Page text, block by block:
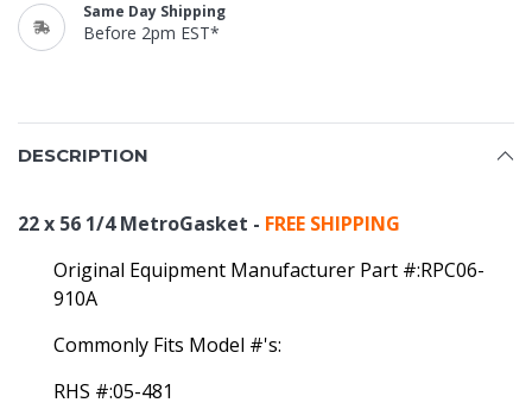
Same Day Shipping
Before 2pm EST*
DESCRIPTION
22 x 56 1/4 MetroGasket - FREE SHIPPING
Original Equipment Manufacturer Part #:RPC06-
910A
Commonly Fits Model #'s:
RHS #:05-481